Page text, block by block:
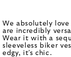
We absolutely
are incredibly
Wear it with a
sleeveless biker
edgy, it's chic.